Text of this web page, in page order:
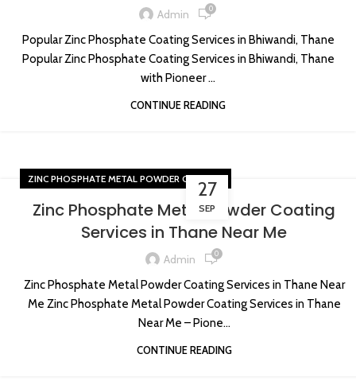
Admin 0
Popular Zinc Phosphate Coating Services in Bhiwandi, Thane
Popular Zinc Phosphate Coating Services in Bhiwandi, Thane
with Pioneer ...
CONTINUE READING
27
SEP
ZINC PHOSPHATE METAL POWDER COATING
Zinc Phosphate Metal Powder Coating
Services in Thane Near Me
Admin 0
Zinc Phosphate Metal Powder Coating Services in Thane Near
Me Zinc Phosphate Metal Powder Coating Services in Thane
Near Me – Pione...
CONTINUE READING